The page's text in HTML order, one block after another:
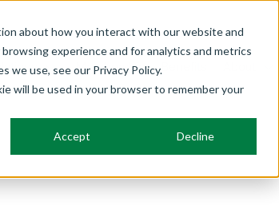
about how you interact with our website and
experience and for analytics and metrics
we use, see our Privacy Policy.
will be used in your browser to remember your
Accept Decline
Membership